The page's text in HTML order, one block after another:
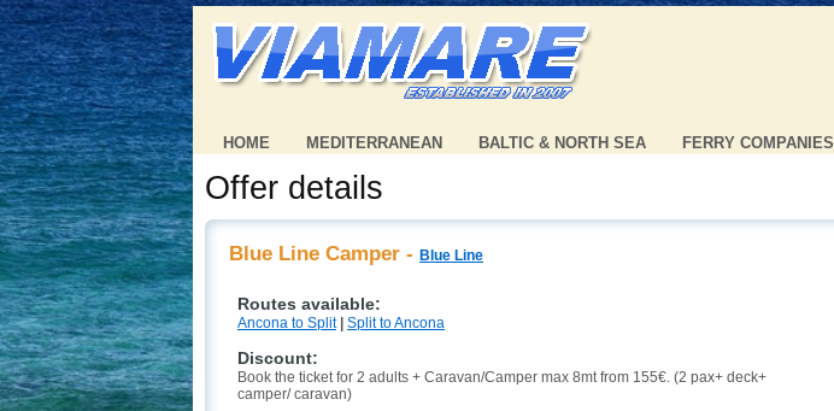
HOME MEDITERRANEAN BALTIC & NORTH SEA FERRY COMPANIES
Offer details
Blue Line Camper - Blue Line
Routes available:
Ancona to Split | Split to Ancona
Discount:
Book the ticket for 2 adults + Caravan/Camper max 8mt from 155€. (2 pax+ deck+
camper/ caravan)